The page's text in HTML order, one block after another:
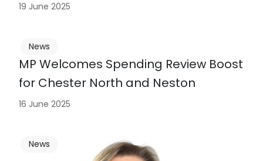
19 June 2025
MP Welcomes Spending Review Boost
for Chester North and Neston
News
16 June 2025
News